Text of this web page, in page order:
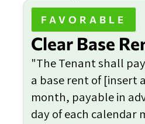
FAVORABLE
Clear Base
"The Tenant shall
a base rent of [insert
month, payable in
day of each calendar